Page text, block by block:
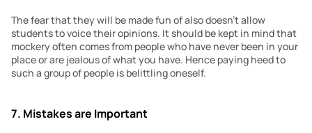
The fear that they will be made fun of also doesn’t allow
students to voice their opinions. It should be kept in mind that
mockery often comes from people who have never been in your
place or are jealous of what you have. Hence paying heed to
such a group of people is belittling oneself.
7. Mistakes are Important